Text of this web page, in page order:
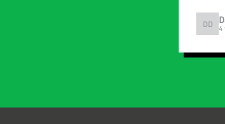
with
DD 4